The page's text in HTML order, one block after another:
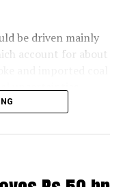
be driven mainly
account for about
uncertainties.
a quarter of total
profitability is likely
of the fiscal year
cost